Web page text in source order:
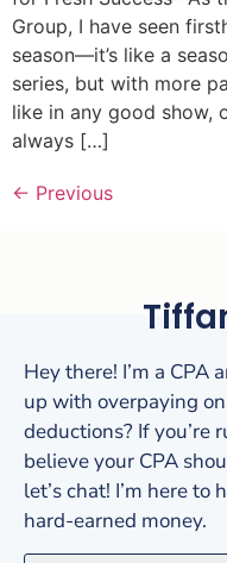
Group, I have seen
season—it’s like a
series, but with more
like in any good show,
always […]
← Previous
Hey there! I’m a CPA
up with overpaying
deductions? If you’re
believe your CPA
let’s chat! I’m here
hard-earned money.